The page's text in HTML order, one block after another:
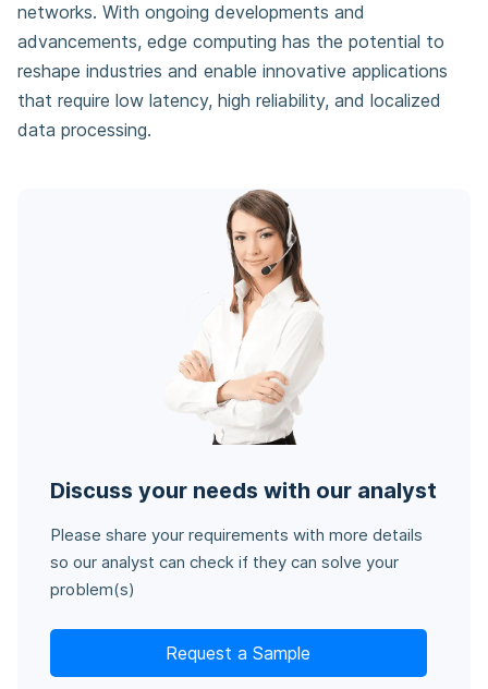
networks. With ongoing developments and
advancements, edge computing has the potential to
reshape industries and enable innovative applications
that require low latency, high reliability, and localized
data processing.
Discuss your needs with our analyst
Please share your requirements with more details
so our analyst can check if they can solve your
problem(s)
Request a Sample